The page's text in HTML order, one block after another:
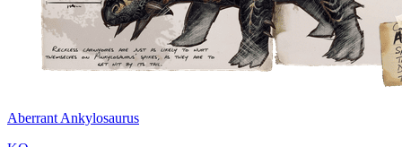
Aberrant Ankylosaurus